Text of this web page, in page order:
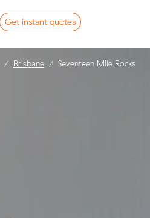
Get instant quotes
Brisbane Seventeen Mile Rocks